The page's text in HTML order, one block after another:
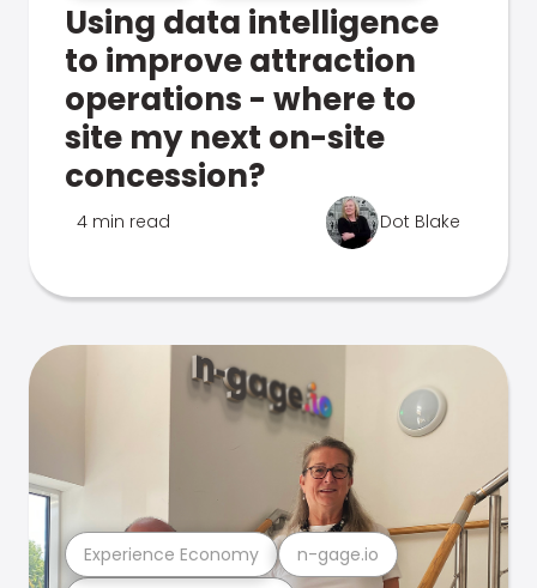
Using data intelligence
to improve attraction
operations - where to
site my next on-site
concession?
4 min read Dot Blake
Experience Economy n-gage.io